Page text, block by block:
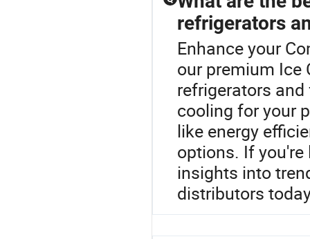
refrigerators
Enhance your
our premium Ice
refrigerators
cooling for your
like energy
options. If
insights into
distributors